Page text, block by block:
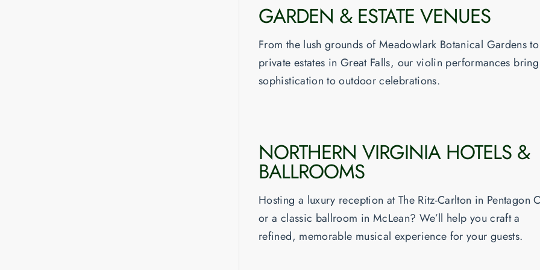
GARDEN & ESTATE VENUES
From the lush grounds of Meadowlark Botanical Gardens to
private estates in Great Falls, our violin performances bring
sophistication to outdoor celebrations.
NORTHERN VIRGINIA HOTELS &
BALLROOMS
Hosting a luxury reception at The Ritz-Carlton in Pentagon
or a classic ballroom in McLean? We’ll help you craft a
refined, memorable musical experience for your guests.